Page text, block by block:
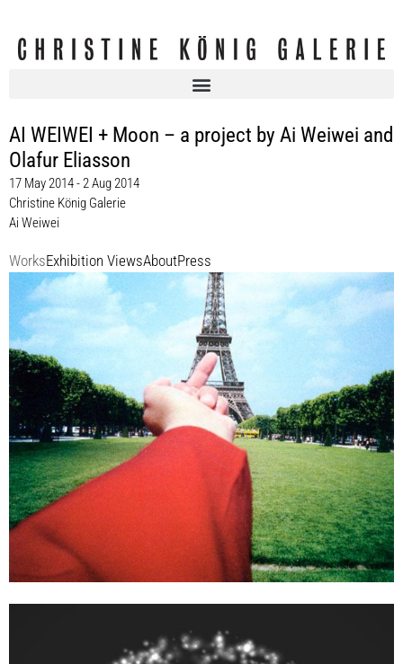
AI WEIWEI + Moon – a project by Ai Weiwei and
Olafur Eliasson
17 May 2014 - 2 Aug 2014
Christine König Galerie
Ai Weiwei
WorksExhibition ViewsAboutPress
Ai Weiwei
Study of Perspective, 2014
Ed. 25 + 5 AP
dimensions variable
Enquiry
Moon – a project by Ai Weiwei and Olafur Eliasson, 2013